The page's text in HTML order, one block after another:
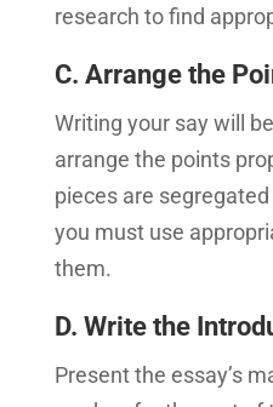
research to find
C. Arrange the
Writing your say will
arrange the points
pieces are
you must use
them.
D. Write the
Present the essay’s